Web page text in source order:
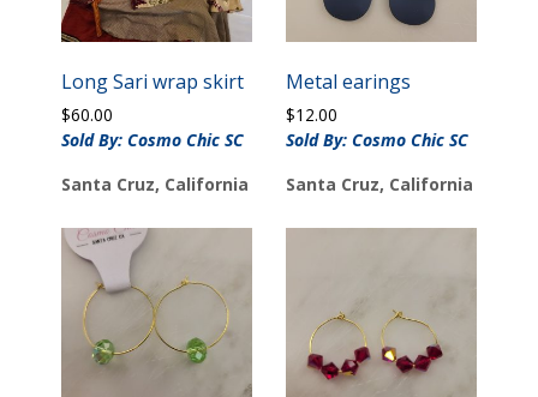
Long Sari wrap skirt
$60.00
Sold By: Cosmo Chic SC
Santa Cruz, California
Metal earings
$12.00
Sold By: Cosmo Chic SC
Santa Cruz, California